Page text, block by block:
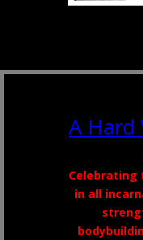
A Hard
Celebrating
in all